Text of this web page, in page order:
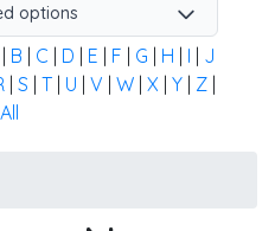
options
B C D E F G H I
J
S T U V W X Y Z
All